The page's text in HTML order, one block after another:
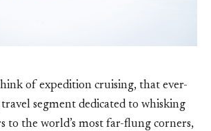
of expedition cruising, that ever-
segment dedicated to whisking
to the world’s most far-flung corners,